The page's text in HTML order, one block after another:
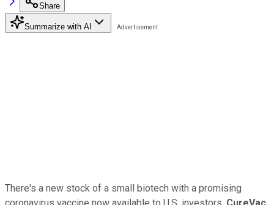
Share
Summarize with AI
There's a new stock of a small biotech with a promising